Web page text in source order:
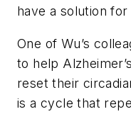
have a solution for
One of Wu’s
to help
reset their
is a cycle that